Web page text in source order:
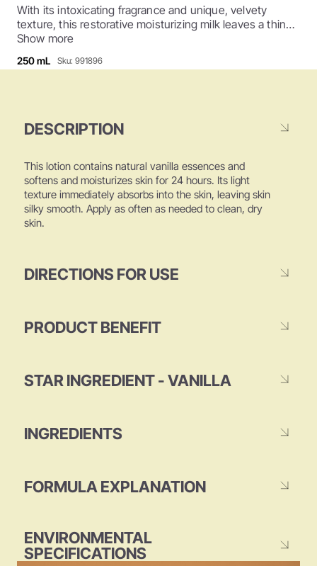
With its intoxicating fragrance and unique, velvety
texture, this restorative moisturizing milk leaves a thin
layer of softness on the skin's surface. Its deliciously
product!
Show more
250 mL Sku: 991896
DESCRIPTION
This lotion contains natural vanilla essences and
softens and moisturizes skin for 24 hours. Its light
texture immediately absorbs into the skin, leaving skin
silky smooth. Apply as often as needed to clean, dry
skin.
DIRECTIONS FOR USE
PRODUCT BENEFIT
STAR INGREDIENT - VANILLA
INGREDIENTS
FORMULA EXPLANATION
ENVIRONMENTAL
SPECIFICATIONS